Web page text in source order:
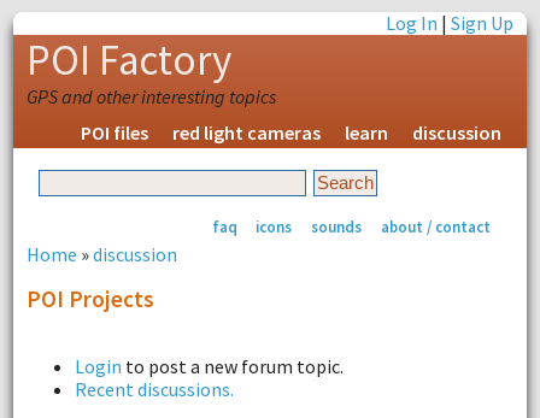
Log In |Sign Up
POI Factory
GPS and other interesting topics
POI files
red light cameras learn discussion
faq icons sounds about / contact
Home »discussion
POI Projects
Login to post a new forum topic.
Recent discussions.